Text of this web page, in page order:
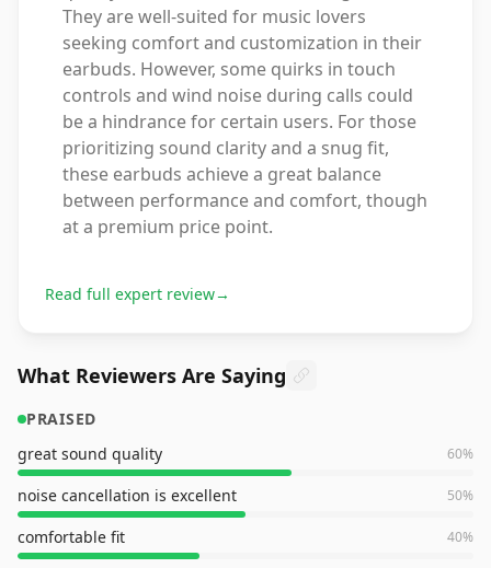
They are well-suited for music lovers
seeking comfort and customization in their
earbuds. However, some quirks in touch
controls and wind noise during calls could
be a hindrance for certain users. For those
prioritizing sound clarity and a snug fit,
these earbuds achieve a great balance
between performance and comfort, though
at a premium price point.
Read full expert review→
What Reviewers Are Saying
PRAISED
great sound quality
60%
noise cancellation is excellent 50%
comfortable fit 40%